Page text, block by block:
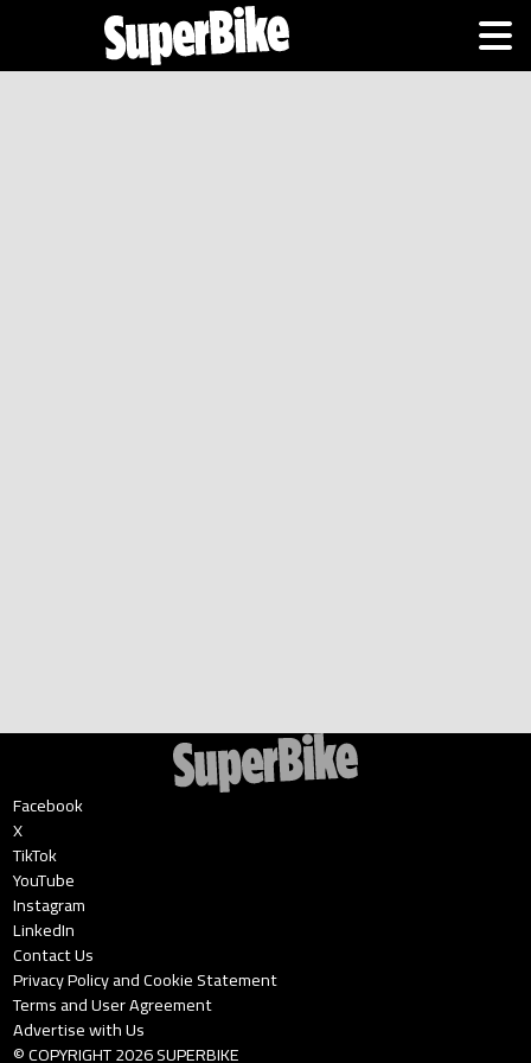
Facebook
X
TikTok
YouTube
Instagram
LinkedIn
Contact Us
Privacy Policy and Cookie Statement
Terms and User Agreement
Advertise with Us
© COPYRIGHT2026SUPERBIKE